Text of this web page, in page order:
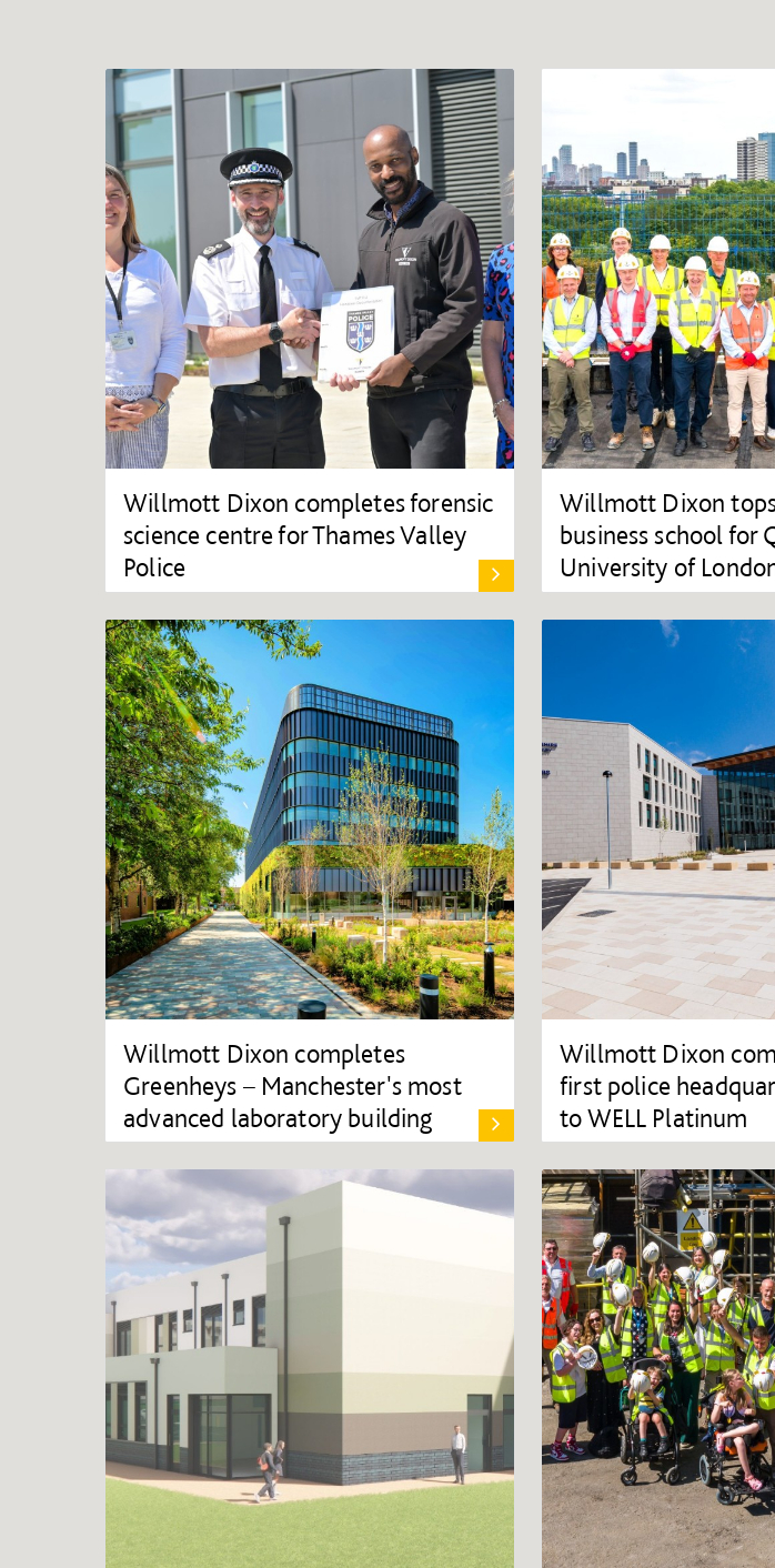
Willmott Dixon completes forensic
science centre for Thames Valley
Police
Willmott Dixon
business school for
University of
Willmott Dixon completes
Greenheys – Manchester's most
advanced laboratory building
Willmott Dixon
first police
to WELL Platinum